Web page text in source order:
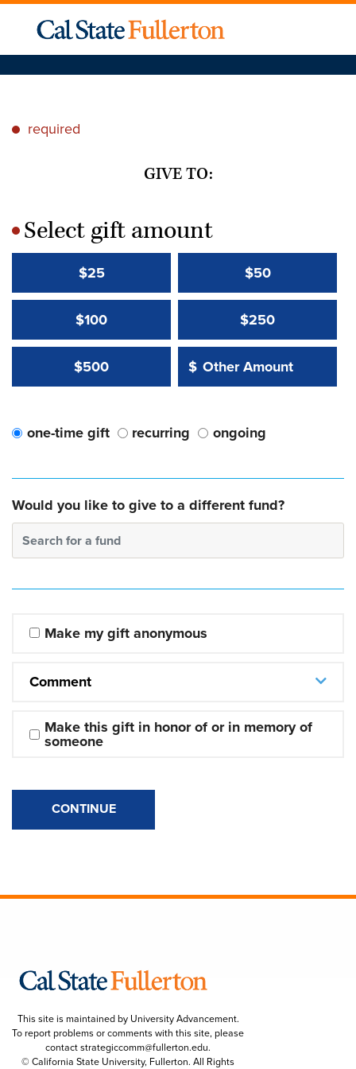
* required
GIVE TO:
*Select gift amount
$25 $50
$100 $250
$500 Other Amount:
$
Other Amount Value
one-time gift recurring ongoing
Would you like to give to a different fund?
Search for a fund
Make my gift anonymous
Comment
Make this gift in honor of or in memory of
someone
CONTINUE
This site is maintained by University Advancement.
To report problems or comments with this site, please
contactstrategiccomm@fullerton.edu.
© California State University, Fullerton. All Rights